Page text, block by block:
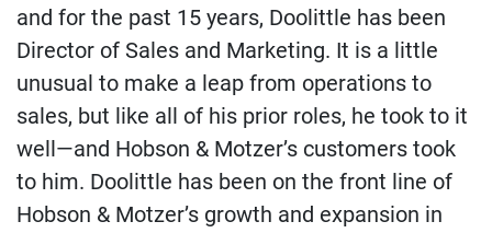
and for the past 15 years, Doolittle has been
Director of Sales and Marketing. It is a little
unusual to make a leap from operations to
sales, but like all of his prior roles, he took to it
well—and Hobson & Motzer’s customers took
to him. Doolittle has been on the front line of
Hobson & Motzer’s growth and expansion in